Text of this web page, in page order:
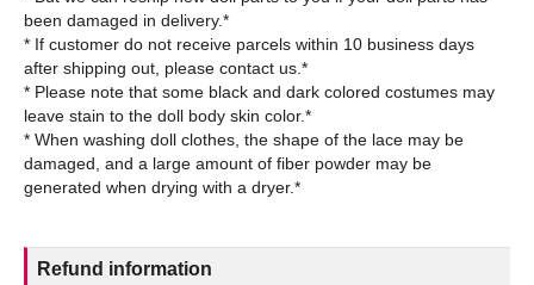
been damaged in delivery.*
* If customer do not receive parcels within 10 business days
after shipping out, please contact us.*
* Please note that some black and dark colored costumes may
leave stain to the doll body skin color.*
* When washing doll clothes, the shape of the lace may be
damaged, and a large amount of fiber powder may be
Refund information